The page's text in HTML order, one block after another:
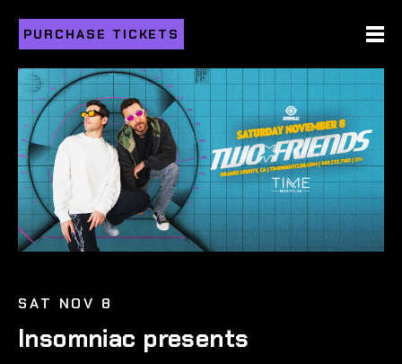
PURCHASE TICKETS
SAT NOV 8
Insomniac presents